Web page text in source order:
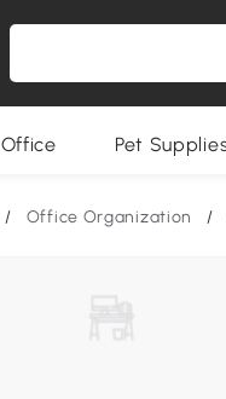
Office Pet
/ Office Organization /